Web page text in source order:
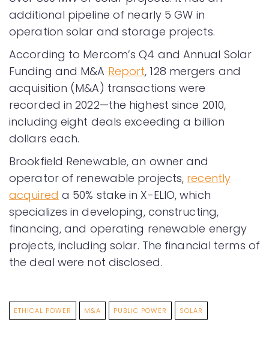
additional pipeline of nearly 5 GW in
operation solar and storage projects.
According to Mercom’s Q4 and Annual Solar
Funding and M&A Report, 128 mergers and
acquisition (M&A) transactions were
recorded in 2022—the highest since 2010,
including eight deals exceeding a billion
dollars each.
Brookfield Renewable, an owner and
operator of renewable projects, recently
acquired a 50% stake in X-ELIO, which
specializes in developing, constructing,
financing, and operating renewable energy
projects, including solar. The financial terms of
the deal were not disclosed.
ETHICAL POWER M&A PUBLIC POWER SOLAR